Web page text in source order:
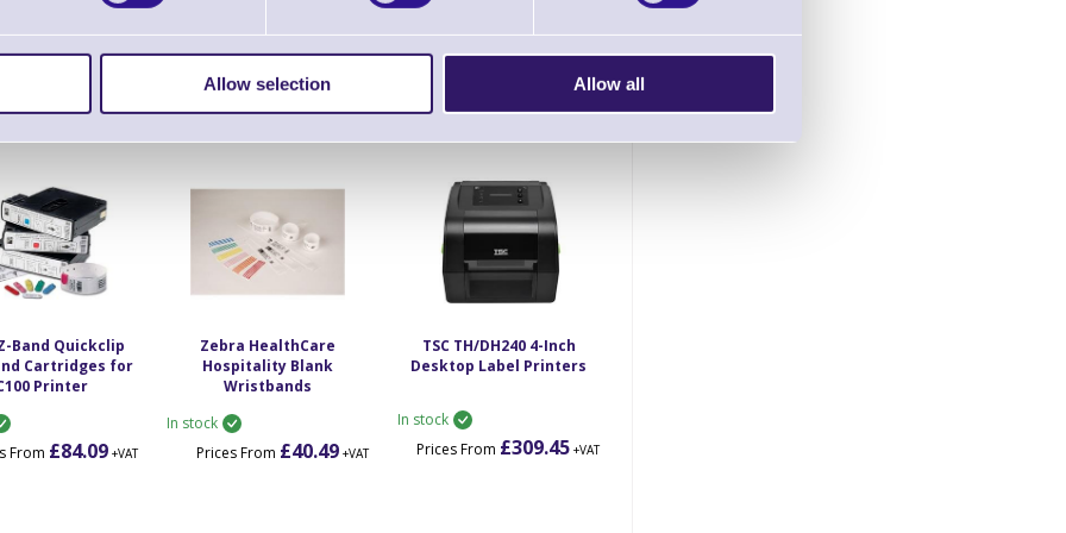
Allow selection Allow all
- ZD510 Printers
In stock
Prices From£352.85
In stock
+VAT
Band Quickclip
Cartridges for
Printer
From £84.09 +VAT
Zebra HealthCare
Hospitality Blank
Wristbands
In stock
Prices From £40.49 +VAT
TSC TH/DH240 4-Inch
Desktop Label Printers
In stock
Prices From £309.45 +VAT